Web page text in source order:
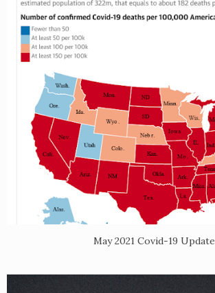
May 2021 Covid-19 Update